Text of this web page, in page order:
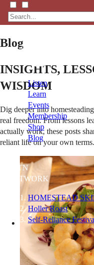
Listen
Learn
Events
Membership
Shop
Blog
LFTN
NETWORK
HOMESTEAD
Holler Roast
Self-Reliance
Blog
INSIGHTS,
WISDOM
Dig deeper into
real freedom. From lessons
actually work, these posts
reliant life on your own terms.